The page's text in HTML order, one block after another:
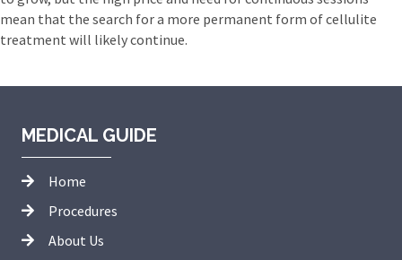
mean that the search for a more permanent form of cellulite
treatment will likely continue.
MEDICAL GUIDE
Home
Procedures
About Us